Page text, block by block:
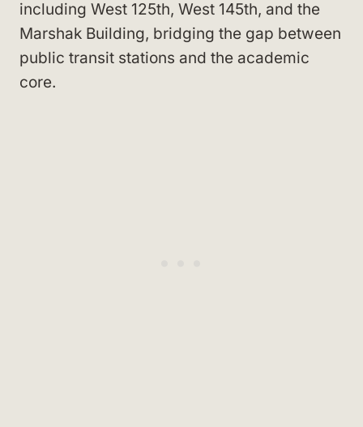
including West 125th, West 145th, and the
Marshak Building, bridging the gap between
public transit stations and the academic
core.